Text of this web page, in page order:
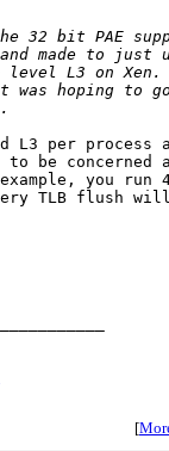
32 bit PAE
made to just
level L3 on
hoping to
L3 per process
to be
you run
TLB flush
[